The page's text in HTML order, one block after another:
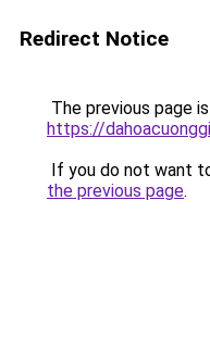
Redirect Notice
The previous page
https://
If you do not want
the previous page.